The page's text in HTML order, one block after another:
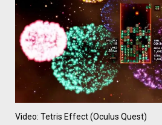
Video: Tetris Effect (Oculus Quest)